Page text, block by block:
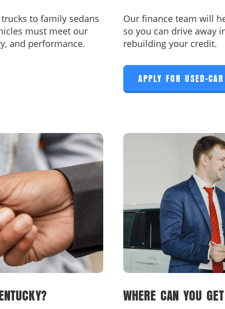
to family sedans
must meet our
and performance.
Our finance team will
so you can drive away
rebuilding your credit.
APPLY FOR USED-
WHERE CAN YOU